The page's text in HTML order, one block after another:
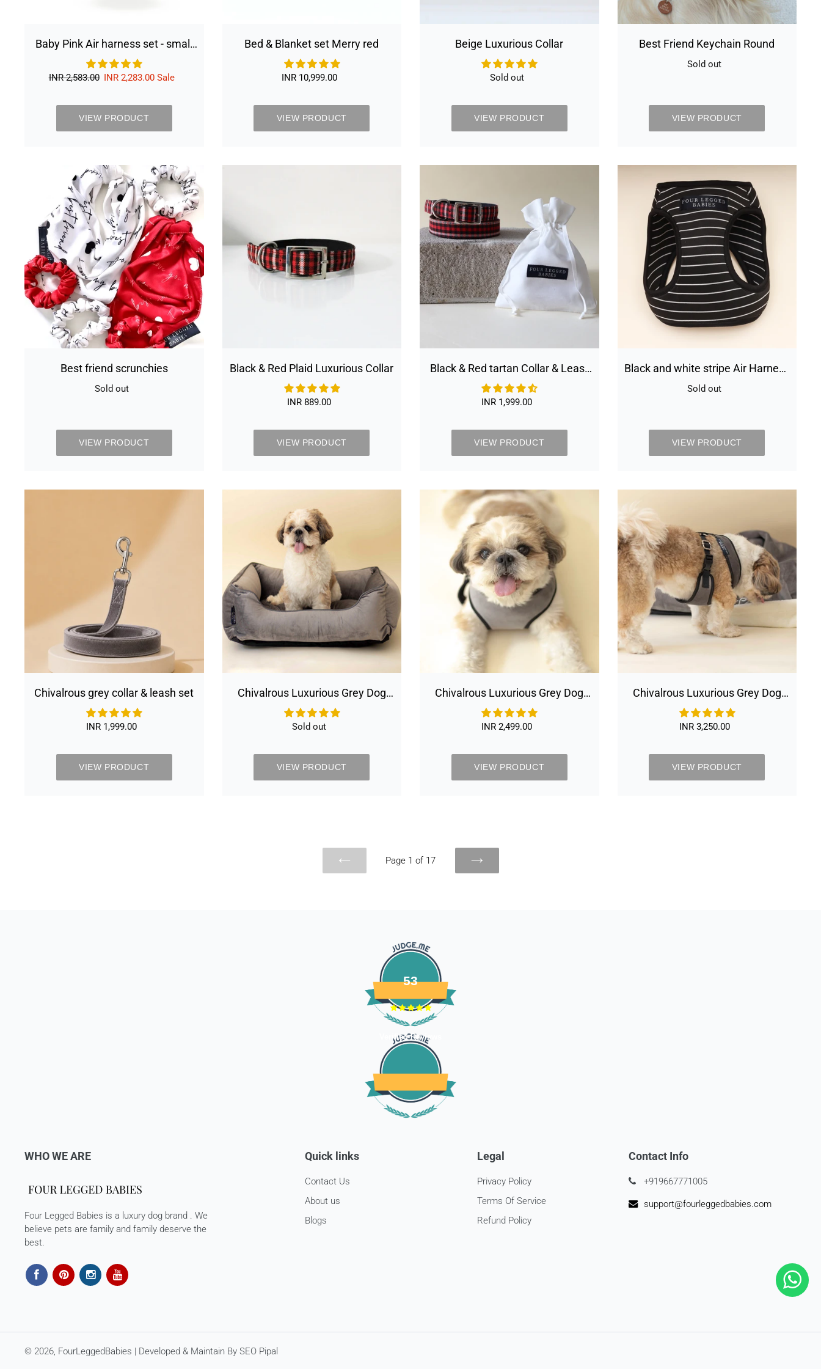
Baby Pink Air harness set - small
dog
Regular
INR 2,583.00 Sale
INR 2,283.00Sale
VIEW PRODUCT
Bed & Blanket set Merry red
Regular
INR 10,999.00
VIEW PRODUCT
Beige Luxurious Collar
Availability
Sold out
VIEW PRODUCT
Best Friend Keychain Round
Availability
Sold out
VIEW PRODUCT
Best
friend
scrunchies
Best friend scrunchies
Availability
Sold out
VIEW PRODUCT
Collar
Black & Red Plaid Luxurious Collar
Regular
INR 889.00
VIEW PRODUCT
tartan
Collar
&
Least
set
Black & Red tartan Collar & Least
set
Regular
INR 1,999.00
VIEW PRODUCT
and
white
stripe
Air
Harness
set
-
small
dog
Black and white stripe Air Harness
set - small dog
Availability
Sold out
VIEW PRODUCT
&
leash
set
Chivalrous grey collar & leash set
Regular
INR 1,999.00
VIEW PRODUCT
Luxurious
Grey
Dog
Bed
Removable
Italian
Velvet
Cover
&
Machine
Washable
Bed
For
Use
Chivalrous Luxurious Grey Dog
Bed Removable Italian Velvet
Cover & Machine Washable Bed
Availability
Sold out
VIEW PRODUCT
Chivalrous
Luxurious
Grey
Dog
Harness
Chivalrous Luxurious Grey Dog
Harness
Regular
INR 2,499.00
VIEW PRODUCT
Dog
Harness
&
Leash
Set
Chivalrous Luxurious Grey Dog
Harness & Leash Set
Regular
INR 3,250.00
VIEW PRODUCT
PREVIOUS
Page 1 of 17
NEXT
53
Verified Reviews
WHO WE ARE
Four Legged Babies is a luxury dog brand . We
believe pets are family and family deserve the
best.
Quick links
Contact Us
About us
Blogs
Legal
Privacy Policy
Terms Of Service
Refund Policy
Contact Info
+919667771005
support@fourleggedbabies.com
© 2026, FourLeggedBabies | Developed & Maintain By SEO Pipal